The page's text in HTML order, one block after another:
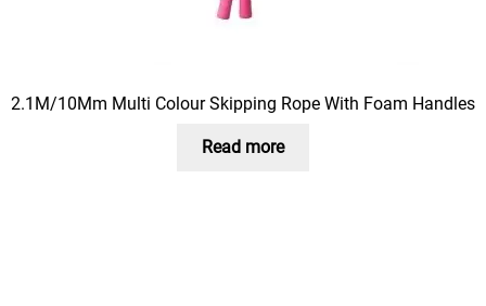
2.1M/10Mm Multi Colour Skipping Rope With Foam Handles
Read more